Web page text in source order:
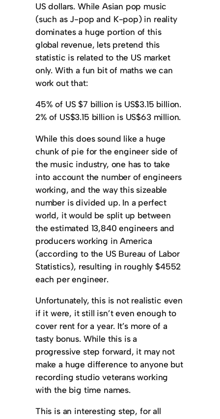
US dollars. While Asian pop music
(such as J-pop and K-pop) in reality
dominates a huge portion of this
global revenue, lets pretend this
statistic is related to the US market
only. With a fun bit of maths we can
work out that:
45% of US $7 billion is US$3.15 billion.
2% of US$3.15 billion is US$63 million.
While this does sound like a huge
chunk of pie for the engineer side of
the music industry, one has to take
into account the number of engineers
working, and the way this sizeable
number is divided up. In a perfect
world, it would be split up between
the estimated 13,840 engineers and
producers working in America
(according to the US Bureau of Labor
Statistics), resulting in roughly $4552
each per engineer.
Unfortunately, this is not realistic even
if it were, it still isn’t even enough to
cover rent for a year. It’s more of a
tasty bonus. While this is a
progressive step forward, it may not
make a huge difference to anyone but
recording studio veterans working
with the big time names.
This is an interesting step, for all